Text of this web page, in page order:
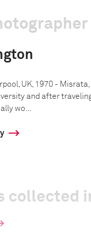
UK, 1970 -
and after
wo...
collected